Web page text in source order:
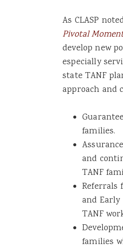
As CLASP
Pivotal
develop new
especially
state TANF
approach and
families.
and
TANF
Referrals
and
TANF
families